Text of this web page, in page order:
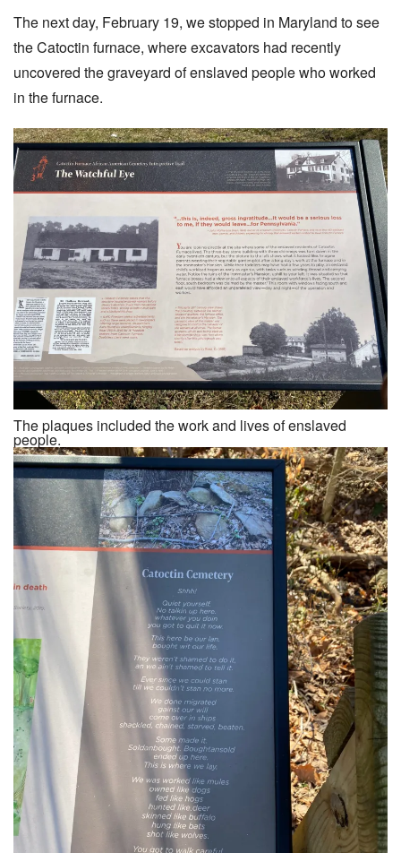
The next day, February 19, we stopped in Maryland to see
the Catoctin furnace, where excavators had recently
uncovered the graveyard of enslaved people who worked
in the furnace.
The plaques included the work and lives of enslaved
people.